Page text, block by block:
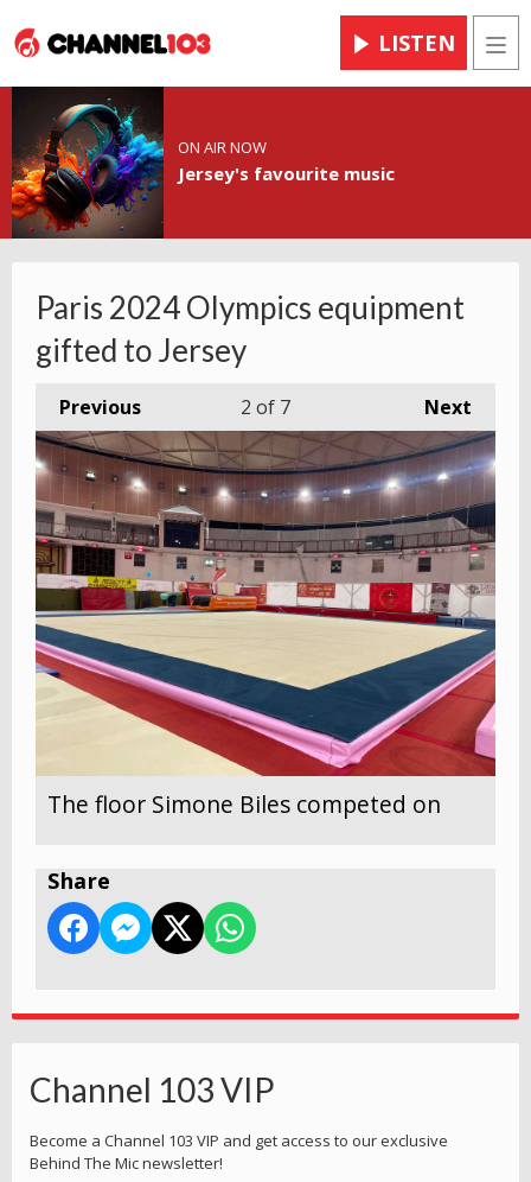
LISTEN
ON AIR NOW
Jersey's favourite music
Paris 2024 Olympics equipment
gifted to Jersey
Previous Next
2 of 7
The floor Simone Biles competed on
Share
Channel 103 VIP
Become a Channel 103 VIP and get access to our exclusive
Behind The Mic newsletter!